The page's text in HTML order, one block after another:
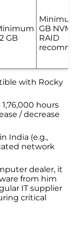
GB
Minimum
GB NVMe
RAID
with Rocky
hours
/ decrease
India (e.g.,
network
dealer, it
from him
IT supplier
critical